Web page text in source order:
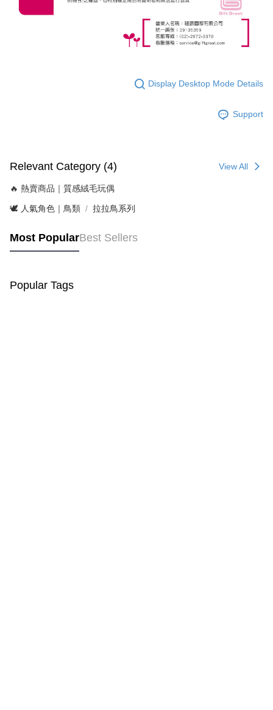
Display Desktop Mode Details
Support
Relevant Category (4) View All
🔥 熱賣商品｜質感絨毛玩偶
🕊️ 人氣角色｜鳥類 拉拉鳥系列
Most PopularBest Sellers
Popular Tags